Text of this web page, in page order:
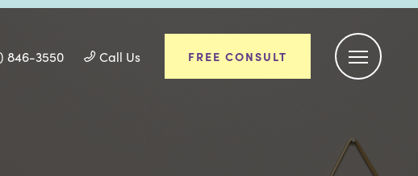
846-3550 Call Us FREE CONSULT